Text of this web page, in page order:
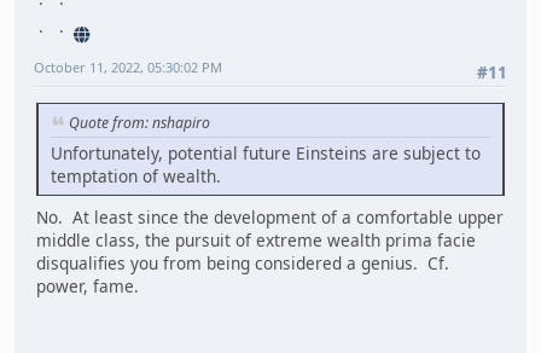
#11
October 11, 2022, 05:30:02 PM
Quote from: nshapiro
Unfortunately, potential future Einsteins are subject to
temptation of wealth.
No. At least since the development of a comfortable upper
middle class, the pursuit of extreme wealth prima facie
disqualifies you from being considered a genius. Cf.
power, fame.